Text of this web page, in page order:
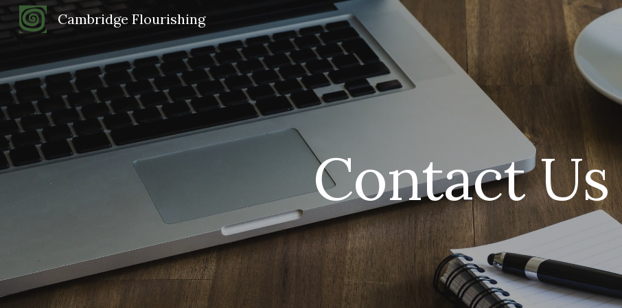
Skip to main content Skip to navigation
Cambridge Flourishing
Contact Us